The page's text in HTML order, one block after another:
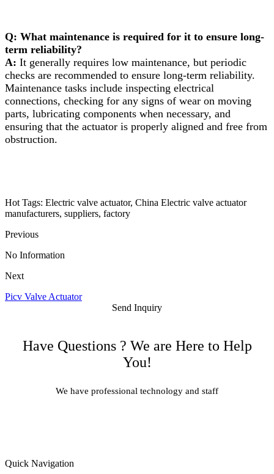
Q: What maintenance is required for it to ensure long-
term reliability?
A: It generally requires low maintenance, but periodic
checks are recommended to ensure long-term reliability.
Maintenance tasks include inspecting electrical
connections, checking for any signs of wear on moving
parts, lubricating components when necessary, and
ensuring that the actuator is properly aligned and free from
obstruction.
Hot Tags: Electric valve actuator, China Electric valve actuator
manufacturers, suppliers, factory
Previous
No Information
Next
Picv Valve Actuator
Send Inquiry
Have Questions ? We are Here to Help
You!
We have professional technology and staff
Quick Navigation